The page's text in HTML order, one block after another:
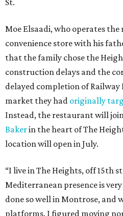
St.
Moe Elsaadi, who operates
convenience store with his
that the family chose the
construction delays and the
delayed completion of
market they had originally
Instead, the restaurant will
Bakerin the heart of The
location will open in July.
“I live in The Heights, off 15th
Mediterranean presence is very
done so well in Montrose, and
platforms. I figured moving